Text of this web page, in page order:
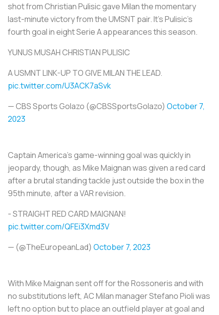
shot from Christian Pulisic gave Milan the momentary
last-minute victory from the UMSNT pair. It's Pulisic's
fourth goal in eight Serie A appearances this season.
YUNUS MUSAH CHRISTIAN PULISIC
A USMNT LINK-UP TO GIVE MILAN THE LEAD.
pic.twitter.com/U3ACK7aSvk
— CBS Sports Golazo (@CBSSportsGolazo) October 7,
2023
Captain America’s game-winning goal was quickly in
jeopardy, though, as Mike Maignan was given a red card
after a brutal standing tackle just outside the box in the
95th minute, after a VAR revision.
- STRAIGHT RED CARD MAIGNAN!
pic.twitter.com/QFEi3Xmd3V
— (@TheEuropeanLad) October 7, 2023
With Mike Maignan sent off for the Rossoneris and with
no substitutions left, AC Milan manager Stefano Pioli was
left no option but to place an outfield player at goal and